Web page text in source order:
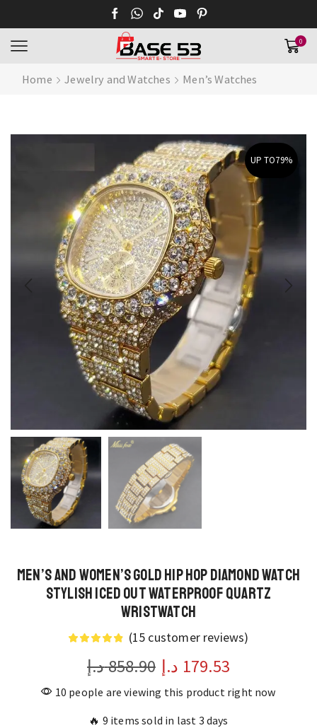
0
Home Jewelry and Watches Men’s Watches
UP TO79%
Men’s and Women’s Gold Hip Hop Diamond Watch
Stylish Iced Out Waterproof Quartz
Wristwatch
(15 customer reviews)
858.90د.إ 179.53 د.إ
10 people are viewing this product right now
🔥 9 items sold in last 3 days